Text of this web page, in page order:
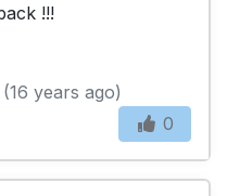
!!!
years ago)
0